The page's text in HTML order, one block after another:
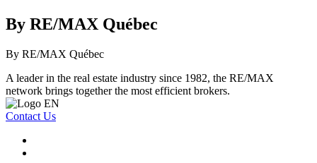
By RE/MAX Québec
By RE/MAX Québec
A leader in the real estate industry since 1982, the RE/MAX
network brings together the most efficient brokers.
Contact Us